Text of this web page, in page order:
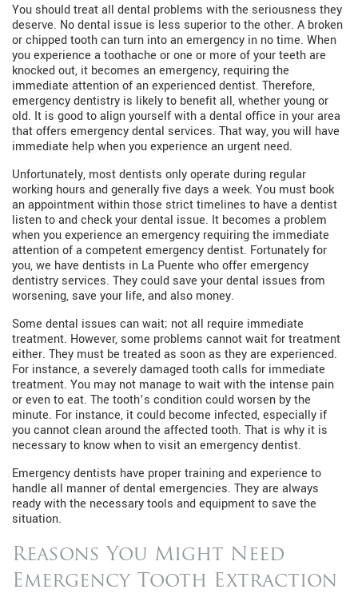
You should treat all dental problems with the seriousness they
deserve. No dental issue is less superior to the other. A broken
or chipped tooth can turn into an emergency in no time. When
you experience a toothache or one or more of your teeth are
knocked out, it becomes an emergency, requiring the
immediate attention of an experienced dentist. Therefore,
emergency dentistry is likely to benefit all, whether young or
old. It is good to align yourself with a dental office in your area
that offers emergency dental services. That way, you will have
immediate help when you experience an urgent need.
Unfortunately, most dentists only operate during regular
working hours and generally five days a week. You must book
an appointment within those strict timelines to have a dentist
listen to and check your dental issue. It becomes a problem
when you experience an emergency requiring the immediate
attention of a competent emergency dentist. Fortunately for
you, we have dentists in La Puente who offer emergency
dentistry services. They could save your dental issues from
worsening, save your life, and also money.
Some dental issues can wait; not all require immediate
treatment. However, some problems cannot wait for treatment
either. They must be treated as soon as they are experienced.
For instance, a severely damaged tooth calls for immediate
treatment. You may not manage to wait with the intense pain
or even to eat. The tooth’s condition could worsen by the
minute. For instance, it could become infected, especially if
you cannot clean around the affected tooth. That is why it is
necessary to know when to visit an emergency dentist.
Emergency dentists have proper training and experience to
handle all manner of dental emergencies. They are always
ready with the necessary tools and equipment to save the
situation.
Reasons You Might Need
Emergency Tooth Extraction